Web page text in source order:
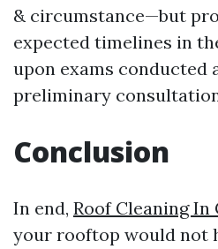
& circumstance—but
expected timelines in
upon exams conducted
preliminary
Conclusion
In end, Roof Cleaning In
your rooftop would not